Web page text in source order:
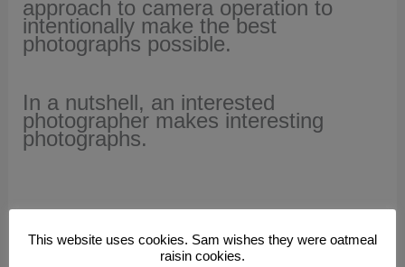
approach to camera operation to
intentionally make the best
photographs possible.
In a nutshell, an interested
photographer makes interesting
photographs.
Be a Better Photographer!
This website uses cookies. Sam wishes they were oatmeal
raisin cookies.